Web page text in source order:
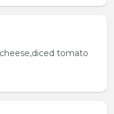
tomato